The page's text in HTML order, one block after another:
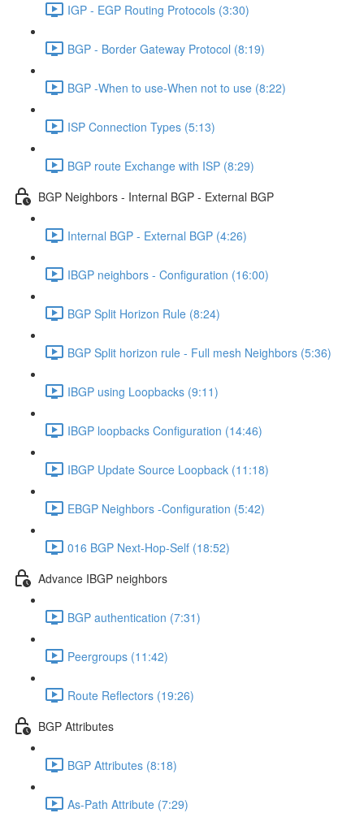
IGP - EGP Routing Protocols (3:30)
BGP - Border Gateway Protocol (8:19)
BGP -When to use-When not to use (8:22)
ISP Connection Types (5:13)
BGP route Exchange with ISP (8:29)
BGP Neighbors - Internal BGP - External BGP
Internal BGP - External BGP (4:26)
IBGP neighbors - Configuration (16:00)
BGP Split Horizon Rule (8:24)
BGP Split horizon rule - Full mesh Neighbors (5:36)
IBGP using Loopbacks (9:11)
IBGP loopbacks Configuration (14:46)
IBGP Update Source Loopback (11:18)
EBGP Neighbors -Configuration (5:42)
016 BGP Next-Hop-Self (18:52)
Advance IBGP neighbors
BGP authentication (7:31)
Peergroups (11:42)
Route Reflectors (19:26)
BGP Attributes
BGP Attributes (8:18)
As-Path Attribute (7:29)